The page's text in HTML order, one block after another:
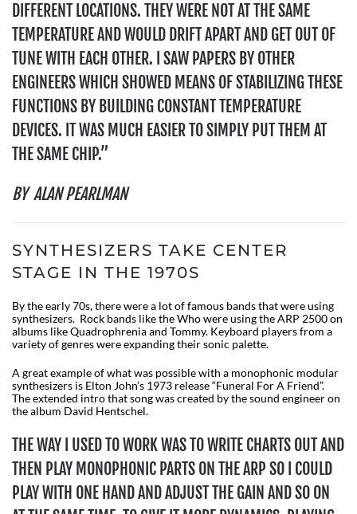
DIFFERENT LOCATIONS. THEY WERE NOT AT THE SAME
TEMPERATURE AND WOULD DRIFT APART AND GET OUT OF
TUNE WITH EACH OTHER. I SAW PAPERS BY OTHER
ENGINEERS WHICH SHOWED MEANS OF STABILIZING THESE
FUNCTIONS BY BUILDING CONSTANT TEMPERATURE
DEVICES. IT WAS MUCH EASIER TO SIMPLY PUT THEM AT
THE SAME CHIP.”
BY ALAN PEARLMAN
SYNTHESIZERS TAKE CENTER
STAGE IN THE 1970S
By the early 70s, there were a lot of famous bands that were using
synthesizers. Rock bands like the Who were using the ARP 2500 on
albums like Quadrophrenia and Tommy. Keyboard players from a
variety of genres were expanding their sonic palette.
A great example of what was possible with a monophonic modular
synthesizers is Elton John’s 1973 release “Funeral For A Friend”.
The extended intro that song was created by the sound engineer on
the album David Hentschel.
THE WAY I USED TO WORK WAS TO WRITE CHARTS OUT AND
THEN PLAY MONOPHONIC PARTS ON THE ARP SO I COULD
PLAY WITH ONE HAND AND ADJUST THE GAIN AND SO ON